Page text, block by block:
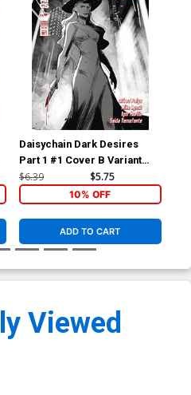
Daisychain Dark Desires
Part 1 #1 Cover B Variant
Igor Kurilin Cover
$6.39 $5.75
10% OFF
ADD TO CART
Viewed